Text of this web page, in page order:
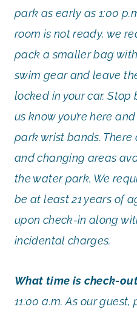
park as early as 1:00
room is not ready, we
pack a smaller bag
swim gear and leave
locked in your car.
us know you’re here
park wrist bands. There
and changing areas
the water park. We
be at least 21 years of
upon check-in along
incidental charges.
What time is check-
11:00 a.m. As our